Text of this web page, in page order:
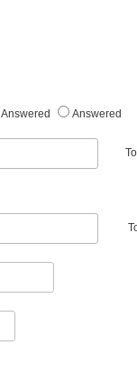
Answered Answered
To